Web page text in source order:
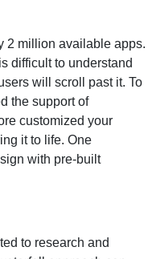
2 million available apps.
difficult to understand
will scroll past it. To
the support of
customized your
it to life. One
with pre-built
to research and